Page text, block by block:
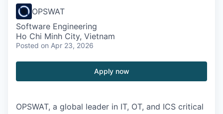
OPSWAT
Software Engineering
Ho Chi Minh City, Vietnam
Posted on Apr 23, 2026
Apply now
OPSWAT, a global leader in IT, OT, and ICS critical